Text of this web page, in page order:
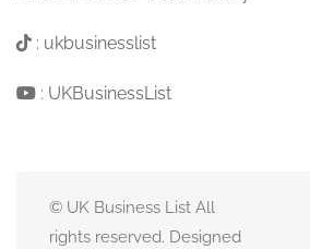
: ukbusinesslist
: UKBusinessList
© UK Business List All
rights reserved. Designed